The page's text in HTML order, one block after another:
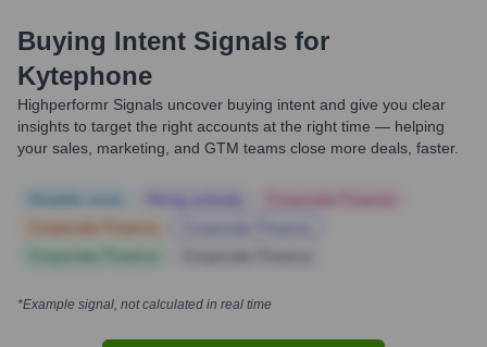
Buying Intent Signals for
Kytephone
Highperformr Signals uncover buying intent and give you clear
insights to target the right accounts at the right time — helping
your sales, marketing, and GTM teams close more deals, faster.
*Example signal, not calculated in real time